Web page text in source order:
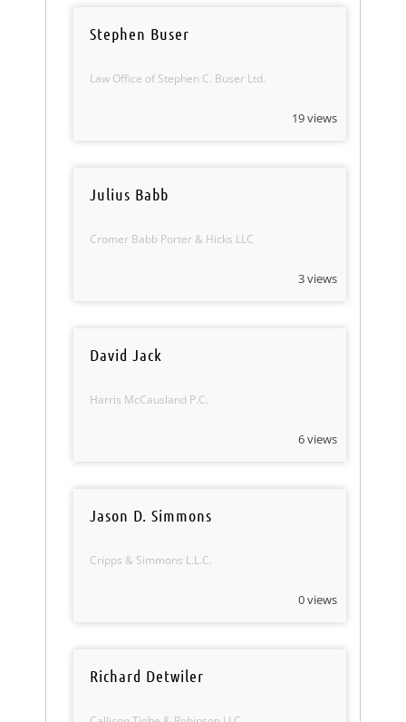
Stephen Buser
Law Office of Stephen C. Buser Ltd.
19 views
Julius Babb
Cromer Babb Porter & Hicks LLC
3 views
David Jack
Harris McCausland P.C.
6 views
Jason D. Simmons
Cripps & Simmons L.L.C.
0 views
Richard Detwiler